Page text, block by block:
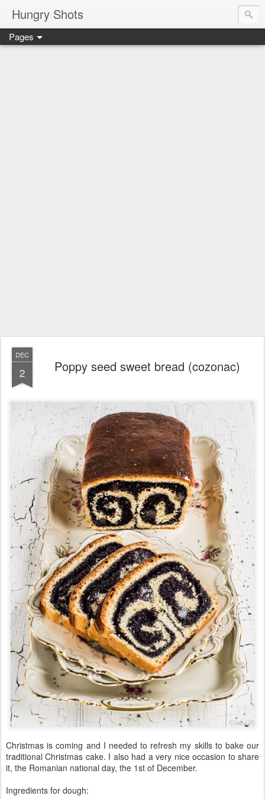
Hungry Shots
Pages
DEC
2 Poppy seed sweet bread (cozonac)
Christmas is coming and I needed to refresh my skills to bake our
traditional Christmas cake. I also had a very nice occasion to share
it, the Romanian national day, the 1st of December.
Ingredients for dough: